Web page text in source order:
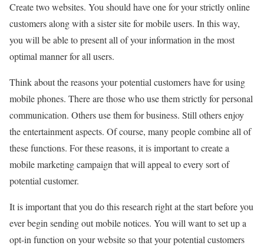
Create two websites. You should have one for your strictly online
customers along with a sister site for mobile users. In this way,
you will be able to present all of your information in the most
optimal manner for all users.
Think about the reasons your potential customers have for using
mobile phones. There are those who use them strictly for personal
communication. Others use them for business. Still others enjoy
the entertainment aspects. Of course, many people combine all of
these functions. For these reasons, it is important to create a
mobile marketing campaign that will appeal to every sort of
potential customer.
It is important that you do this research right at the start before you
ever begin sending out mobile notices. You will want to set up a
opt-in function on your website so that your potential customers